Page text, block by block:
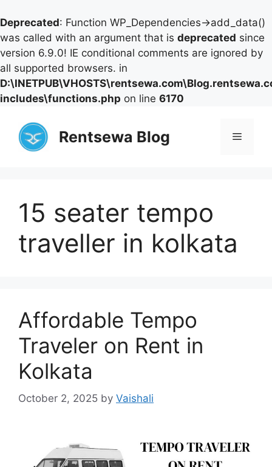
Deprecated: Function WP_Dependencies->add_data()
was called with an argument that is deprecated since
version 6.9.0! IE conditional comments are ignored by
all supported browsers. in
includes\functions.php on line 6170
content
Rentsewa Blog Menu
15 seater tempo
traveller in kolkata
Affordable Tempo
Traveler on Rent in
Kolkata
October 2, 2025 by Vaishali